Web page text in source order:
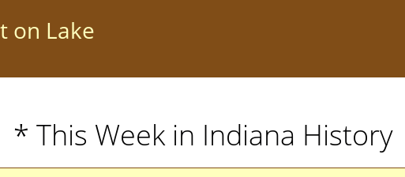
on Lake
* This Week in Indiana History